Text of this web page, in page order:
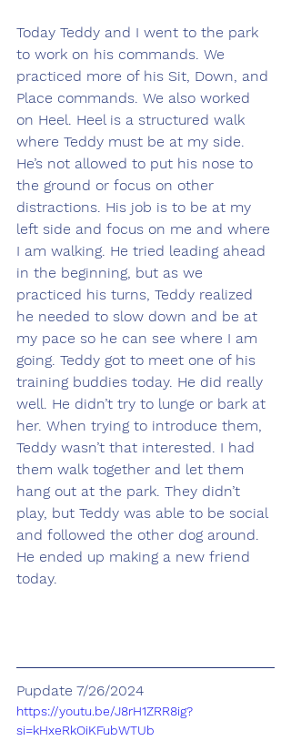
Today Teddy and I went to the park
to work on his commands. We
practiced more of his Sit, Down, and
Place commands. We also worked
on Heel. Heel is a structured walk
where Teddy must be at my side.
He’s not allowed to put his nose to
the ground or focus on other
distractions. His job is to be at my
left side and focus on me and where
I am walking. He tried leading ahead
in the beginning, but as we
practiced his turns, Teddy realized
he needed to slow down and be at
my pace so he can see where I am
going. Teddy got to meet one of his
training buddies today. He did really
well. He didn’t try to lunge or bark at
her. When trying to introduce them,
Teddy wasn’t that interested. I had
them walk together and let them
hang out at the park. They didn’t
play, but Teddy was able to be social
and followed the other dog around.
He ended up making a new friend
today.
Pupdate 7/26/2024
https://youtu.be/J8rH1ZRR8ig?
si=kHxeRkOiKFubWTUb